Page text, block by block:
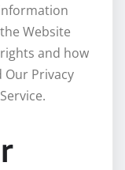
Website
and how
Our Privacy